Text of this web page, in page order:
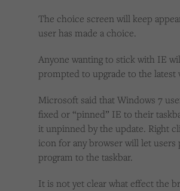
The choice screen will keep
user has made a choice.
Anyone wanting to stick with IE
prompted to upgrade to the latest
Microsoft said that Windows 7
fixed or “pinned” IE to their
it unpinned by the update. Right
icon for any browser will let users
program to the taskbar.
It is not yet clear what effect the